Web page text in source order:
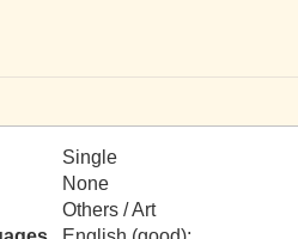
Single
None
Others / Art